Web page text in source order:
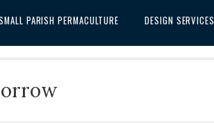
PARISH PERMACULTURE DESIGN SERVICES